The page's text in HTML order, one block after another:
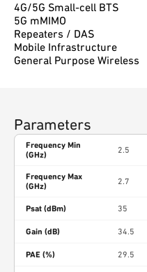
4G/5G Small-cell BTS
5G mMIMO
Repeaters / DAS
Mobile Infrastructure
General Purpose Wireless
Parameters
Frequency Min
(GHz)
2.5
Frequency Max
(GHz)
2.7
Psat (dBm) 35
Gain (dB) 34.5
PAE (%) 29.5